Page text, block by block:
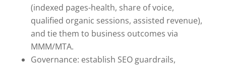
(indexed pages-health, share of voice,
qualified organic sessions, assisted revenue),
and tie them to business outcomes via
MMM/MTA.
Governance: establish SEO guardrails,